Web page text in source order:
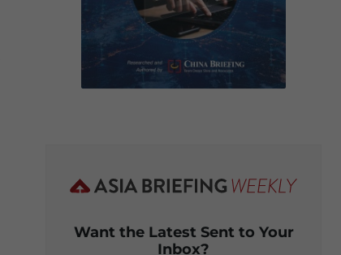
Want the Latest Sent to Your
Inbox?